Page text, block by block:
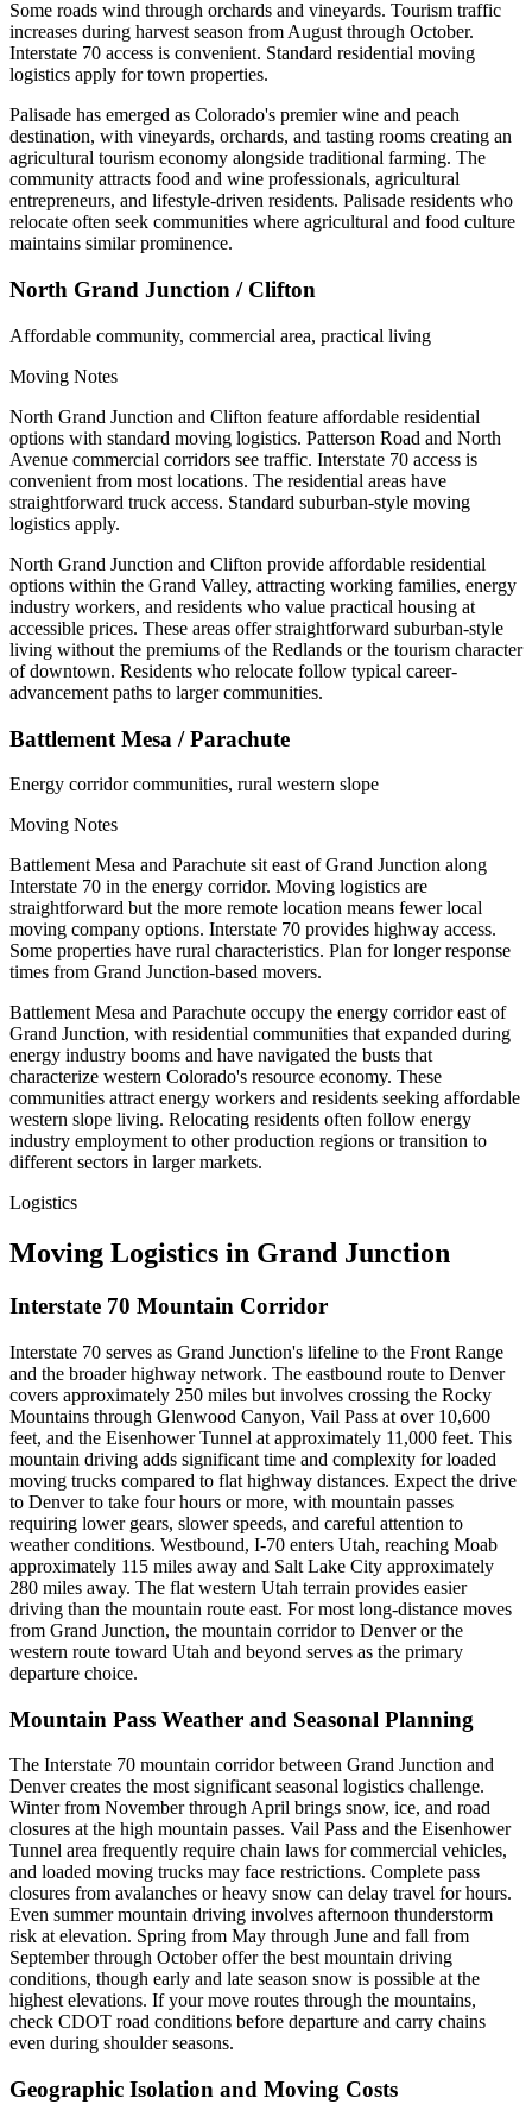
Some roads wind through orchards and vineyards. Tourism traffic
increases during harvest season from August through October.
Interstate 70 access is convenient. Standard residential moving
logistics apply for town properties.
Palisade has emerged as Colorado's premier wine and peach
destination, with vineyards, orchards, and tasting rooms creating an
agricultural tourism economy alongside traditional farming. The
community attracts food and wine professionals, agricultural
entrepreneurs, and lifestyle-driven residents. Palisade residents who
relocate often seek communities where agricultural and food culture
maintains similar prominence.
North Grand Junction / Clifton
Affordable community, commercial area, practical living
Moving Notes
North Grand Junction and Clifton feature affordable residential
options with standard moving logistics. Patterson Road and North
Avenue commercial corridors see traffic. Interstate 70 access is
convenient from most locations. The residential areas have
straightforward truck access. Standard suburban-style moving
logistics apply.
North Grand Junction and Clifton provide affordable residential
options within the Grand Valley, attracting working families, energy
industry workers, and residents who value practical housing at
accessible prices. These areas offer straightforward suburban-style
living without the premiums of the Redlands or the tourism character
of downtown. Residents who relocate follow typical career-
advancement paths to larger communities.
Battlement Mesa / Parachute
Energy corridor communities, rural western slope
Moving Notes
Battlement Mesa and Parachute sit east of Grand Junction along
Interstate 70 in the energy corridor. Moving logistics are
straightforward but the more remote location means fewer local
moving company options. Interstate 70 provides highway access.
Some properties have rural characteristics. Plan for longer response
times from Grand Junction-based movers.
Battlement Mesa and Parachute occupy the energy corridor east of
Grand Junction, with residential communities that expanded during
energy industry booms and have navigated the busts that
characterize western Colorado's resource economy. These
communities attract energy workers and residents seeking affordable
western slope living. Relocating residents often follow energy
industry employment to other production regions or transition to
different sectors in larger markets.
Logistics
Moving Logistics in Grand Junction
Interstate 70 Mountain Corridor
Interstate 70 serves as Grand Junction's lifeline to the Front Range
and the broader highway network. The eastbound route to Denver
covers approximately 250 miles but involves crossing the Rocky
Mountains through Glenwood Canyon, Vail Pass at over 10,600
feet, and the Eisenhower Tunnel at approximately 11,000 feet. This
mountain driving adds significant time and complexity for loaded
moving trucks compared to flat highway distances. Expect the drive
to Denver to take four hours or more, with mountain passes
requiring lower gears, slower speeds, and careful attention to
weather conditions. Westbound, I-70 enters Utah, reaching Moab
approximately 115 miles away and Salt Lake City approximately
280 miles away. The flat western Utah terrain provides easier
driving than the mountain route east. For most long-distance moves
from Grand Junction, the mountain corridor to Denver or the
western route toward Utah and beyond serves as the primary
departure choice.
Mountain Pass Weather and Seasonal Planning
The Interstate 70 mountain corridor between Grand Junction and
Denver creates the most significant seasonal logistics challenge.
Winter from November through April brings snow, ice, and road
closures at the high mountain passes. Vail Pass and the Eisenhower
Tunnel area frequently require chain laws for commercial vehicles,
and loaded moving trucks may face restrictions. Complete pass
closures from avalanches or heavy snow can delay travel for hours.
Even summer mountain driving involves afternoon thunderstorm
risk at elevation. Spring from May through June and fall from
September through October offer the best mountain driving
conditions, though early and late season snow is possible at the
highest elevations. If your move routes through the mountains,
check CDOT road conditions before departure and carry chains
even during shoulder seasons.
Geographic Isolation and Moving Costs